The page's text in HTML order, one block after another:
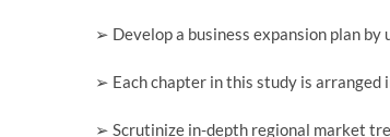
➢ Develop a business expansion plan
➢ Each chapter in this study is
➢ Scrutinize in-depth regional market